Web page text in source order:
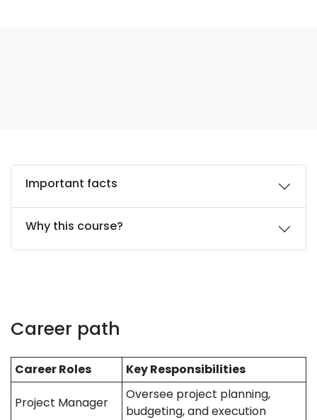
Important facts
Why this course?
Career path
Career Roles Key Responsibilities
Project Manager
Oversee project planning,
budgeting, and execution